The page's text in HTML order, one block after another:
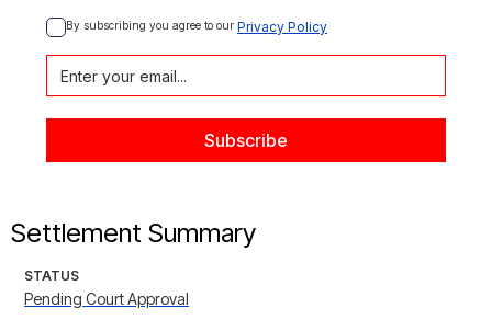
By subscribing you agree to our Privacy Policy
Settlement Summary
STATUS
Pending Court Approval